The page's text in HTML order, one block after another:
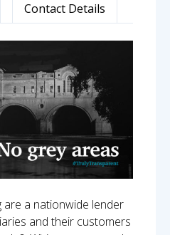
Contact Details
are a nationwide lender
and their customers